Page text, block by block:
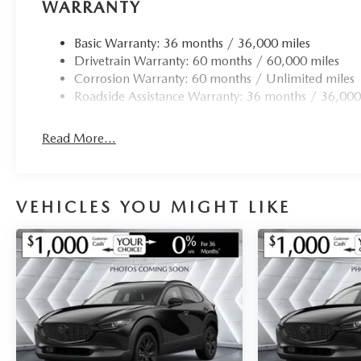
Rain sensing wipers, Rear anti-roll bar, Rear reading
rear seat, Spoiler, Steering wheel mounted audio
wheel, Traction control, Trip computer, Turn signal
Aluminum Alloy.
WARRANTY
Basic Warranty: 36 months / 36,000 miles
Drivetrain Warranty: 60 months / 60,000 miles
Corrosion Warranty: 60 months / Unlimited miles
Roadside Assistance Warranty: 36 months /
Read More...
VEHICLES YOU MIGHT LIKE